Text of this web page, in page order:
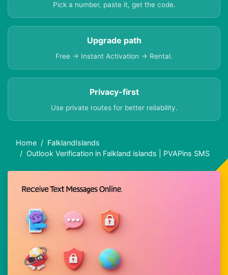
Pick a number, paste it, get the code.
Upgrade path
Free → Instant Activation → Rental.
Privacy-first
Use private routes for better reliability.
Home
FalklandIslands
Outlook Verification in Falkland islands | PVAPins SMS